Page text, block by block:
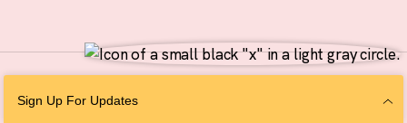
Sign Up For UpdatesPersonal Information